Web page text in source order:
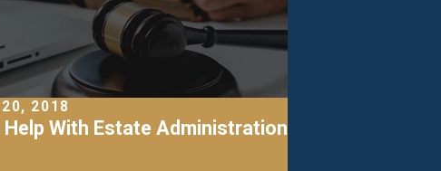
2018
Help With Estate Administration